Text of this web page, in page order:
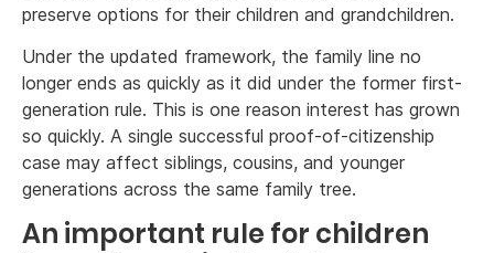
preserve options for their children and grandchildren.
Under the updated framework, the family line no
longer ends as quickly as it did under the former first-
generation rule. This is one reason interest has grown
so quickly. A single successful proof-of-citizenship
case may affect siblings, cousins, and younger
generations across the same family tree.
An important rule for children